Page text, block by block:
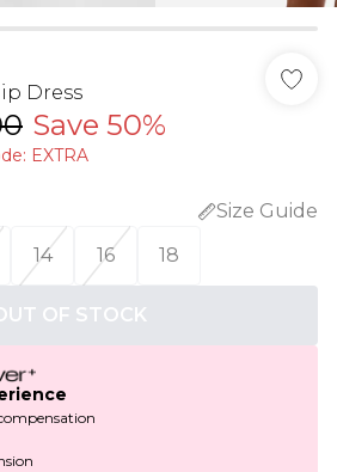
Dress
Save 50%
EXTRA
Size Guide
14 16 18
OF STOCK